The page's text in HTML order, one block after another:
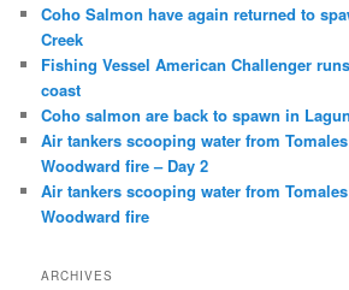
Coho Salmon have again returned to
Creek
Fishing Vessel American Challenger
coast
Coho salmon are back to spawn in
Air tankers scooping water from
Woodward fire – Day 2
Air tankers scooping water from
Woodward fire
ARCHIVES